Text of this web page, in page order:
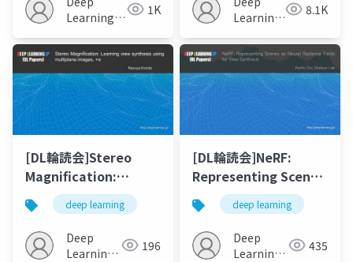
View Synthesis
Learning
1K
Learning
8.1K
[DL輪読会]Stereo
Magnification:
Learning view
synthesis using
multiplane images,
+α
deep learning
Deep
Learning
196
[DL輪読会]NeRF:
Representing Scenes
as Neural Radiance
Fields for View
Synthesis
deep learning
Deep
Learning
435